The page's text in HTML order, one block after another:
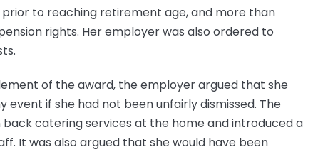
to reaching retirement age, and more than
rights. Her employer was also ordered to
of the award, the employer argued that she
event if she had not been unfairly dismissed. The
catering services at the home and introduced a
It was also argued that she would have been